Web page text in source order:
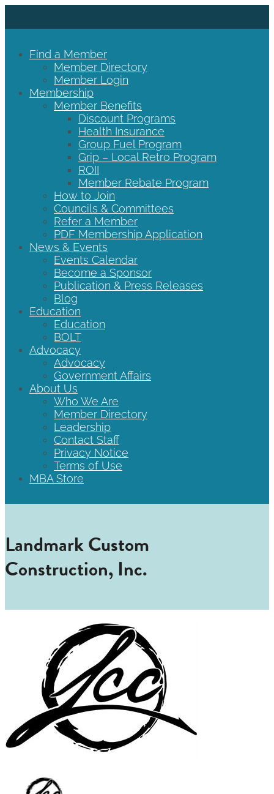
Find a Member
Member Directory
Member Login
Membership
Member Benefits
Discount Programs
Health Insurance
Group Fuel Program
Grip – Local Retro Program
ROII
Member Rebate Program
How to Join
Councils & Committees
Refer a Member
PDF Membership Application
News & Events
Events Calendar
Become a Sponsor
Publication & Press Releases
Blog
Education
Education
BOLT
Advocacy
Advocacy
Government Affairs
About Us
Who We Are
Member Directory
Leadership
Contact Staff
Privacy Notice
Terms of Use
MBA Store
Landmark Custom
Construction, Inc.